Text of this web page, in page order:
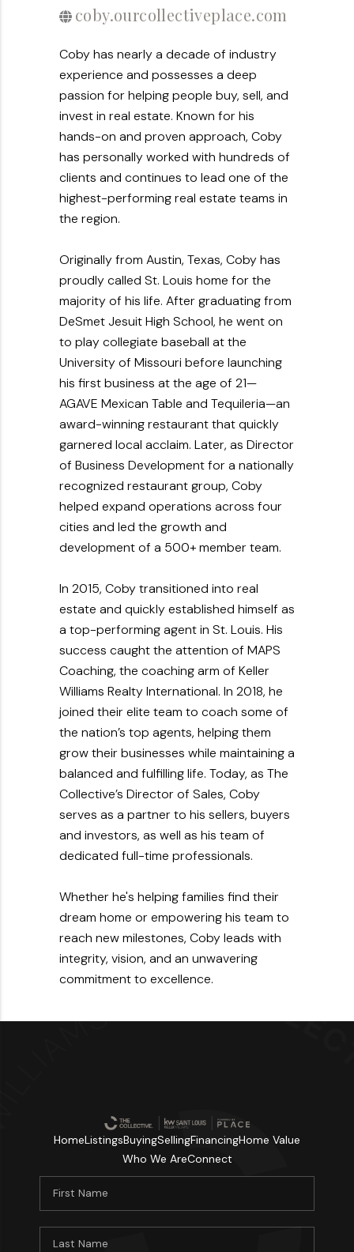
coby.ourcollectiveplace.com
Coby has nearly a decade of industry
experience and possesses a deep
passion for helping people buy, sell, and
invest in real estate. Known for his
hands-on and proven approach, Coby
has personally worked with hundreds of
clients and continues to lead one of the
highest-performing real estate teams in
the region.
Originally from Austin, Texas, Coby has
proudly called St. Louis home for the
majority of his life. After graduating from
DeSmet Jesuit High School, he went on
to play collegiate baseball at the
University of Missouri before launching
his first business at the age of 21—
AGAVE Mexican Table and Tequileria—an
award-winning restaurant that quickly
garnered local acclaim. Later, as Director
of Business Development for a nationally
recognized restaurant group, Coby
helped expand operations across four
cities and led the growth and
development of a 500+ member team.
In 2015, Coby transitioned into real
estate and quickly established himself as
a top-performing agent in St. Louis. His
success caught the attention of MAPS
Coaching, the coaching arm of Keller
Williams Realty International. In 2018, he
joined their elite team to coach some of
the nation’s top agents, helping them
grow their businesses while maintaining a
balanced and fulfilling life. Today, as The
Collective’s Director of Sales, Coby
serves as a partner to his sellers, buyers
and investors, as well as his team of
dedicated full-time professionals.
Whether he's helping families find their
dream home or empowering his team to
reach new milestones, Coby leads with
integrity, vision, and an unwavering
commitment to excellence.
HomeListingsBuyingSellingFinancingHome Value
Who We AreConnect